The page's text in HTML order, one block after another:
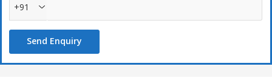
+91
Send Enquiry